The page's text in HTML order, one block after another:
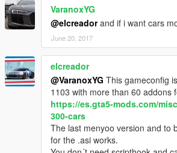
VaranoxYG
@elcreadorand if i want cars
June 20, 2017
elcreador
@VaranoxYG This gameconfig
1103 with more than 60 addons
https://es.gta5-mods.com/
300-cars
The last menyoo version and to
for the .asi works.